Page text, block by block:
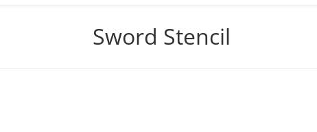
Sword Stencil